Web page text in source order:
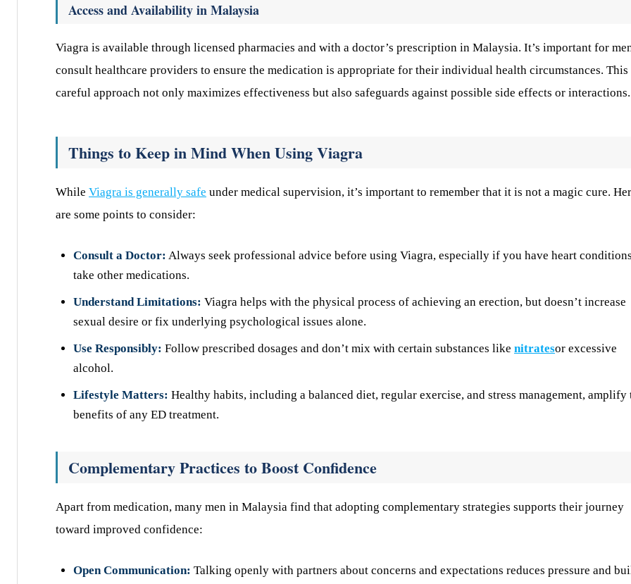
Access and Availability in Malaysia
Viagra is available through licensed pharmacies and with a doctor’s prescription in Malaysia. It’s important for
consult healthcare providers to ensure the medication is appropriate for their individual health circumstances. This
careful approach not only maximizes effectiveness but also safeguards against possible side effects or interactions.
Things to Keep in Mind When Using Viagra
While Viagra is generally safe under medical supervision, it’s important to remember that it is not a magic cure.
are some points to consider:
Consult a Doctor: Always seek professional advice before using Viagra, especially if you have heart
take other medications.
Understand Limitations: Viagra helps with the physical process of achieving an erection, but doesn’t increase
sexual desire or fix underlying psychological issues alone.
Use Responsibly: Follow prescribed dosages and don’t mix with certain substances like nitratesor excessive
alcohol.
Lifestyle Matters: Healthy habits, including a balanced diet, regular exercise, and stress management, amplify
benefits of any ED treatment.
Complementary Practices to Boost Confidence
Apart from medication, many men in Malaysia find that adopting complementary strategies supports their journey
toward improved confidence:
Open Communication: Talking openly with partners about concerns and expectations reduces pressure and